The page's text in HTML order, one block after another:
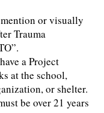
or visually
Trauma
a Project
at the school,
or shelter.
be over 21 years